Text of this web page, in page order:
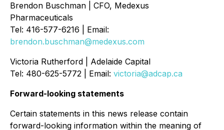
Brendon Buschman | CFO, Medexus
Pharmaceuticals
Tel: 416-577-6216 | Email:
brendon.buschman@medexus.com
Victoria Rutherford | Adelaide Capital
Tel: 480-625-5772 | Email: victoria@adcap.ca
Forward-looking statements
Certain statements in this news release contain
forward-looking information within the meaning of